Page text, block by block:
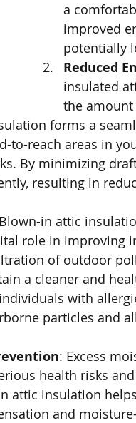
a
improved
potentially
Reduced
insulated
the
forms a
to-reach areas in
By minimizing
resulting in
Blown-in attic
role in improving
of outdoor
a cleaner and
with
particles and
: Excess
health risks
attic insulation
and